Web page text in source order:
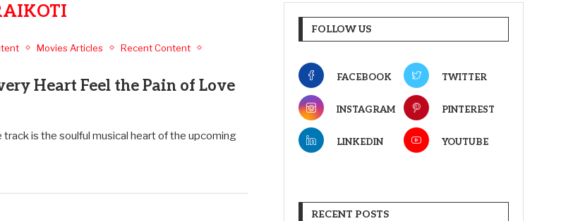
Movies Articles
Recent Content
Heart Feel the Pain of Love
track is the soulful musical heart of the upcoming
FOLLOW US
FACEBOOK TWITTER
INSTAGRAM PINTEREST
LINKEDIN YOUTUBE
RECENT POSTS